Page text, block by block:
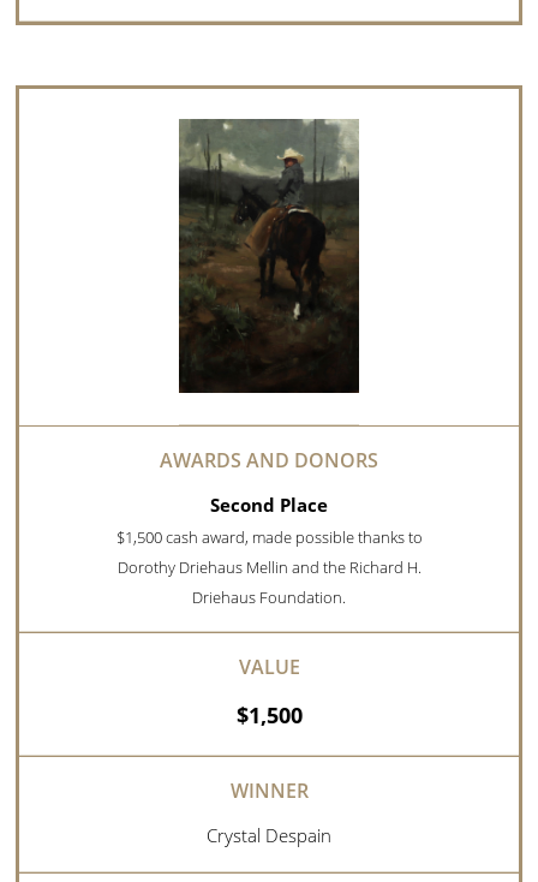
Second Place
$1,500 cash award, made possible thanks to
Dorothy Driehaus Mellin and the Richard H.
Driehaus Foundation.
$1,500
Crystal Despain